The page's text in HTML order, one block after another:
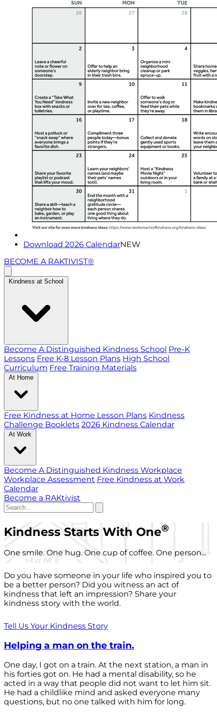
Download 2026 CalendarNEW
BECOME A RAKTIVIST®
Kindness at School
Become A Distinguished Kindness School Pre-K
Lessons Free K-8 Lesson Plans High School
Curriculum Free Training Materials
At Home
Free Kindness at Home Lesson Plans Kindness
Challenge Booklets 2026 Kindness Calendar
At Work
Become A Distinguished Kindness Workplace
Workplace Assessment Free Kindness at Work
Calendar
Become a RAKtivist
Kindness Starts With One®
One smile. One hug. One cup of coffee. One person...
Do you have someone in your life who inspired you to
be a better person? Did you witness an act of
kindness that left an impression? Share your
kindness story with the world.
Tell Us Your Kindness Story
Helping a man on the train.
One day, I got on a train. At the next station, a man in
his forties got on. He had a mental disability, so he
acted in a way that people did not want to let him sit.
He had a childlike mind and asked everyone many
questions, but no one talked with him for long.